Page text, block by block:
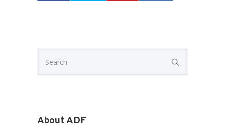
About ADF